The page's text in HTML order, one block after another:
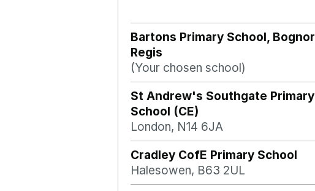
Bartons Primary School, Bognor
Regis
(Your chosen school)
St Andrew's Southgate Primary
School (CE)
London, N14 6JA
Cradley CofE Primary School
Halesowen, B63 2UL